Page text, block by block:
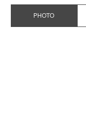
PHOTO